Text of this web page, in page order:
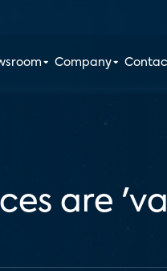
Company
are